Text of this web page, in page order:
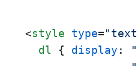
<style type=
dl { display :